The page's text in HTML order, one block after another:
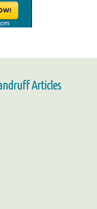
Articles